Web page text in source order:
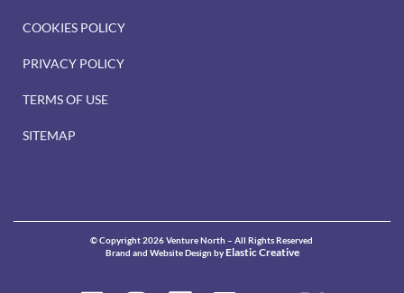
COOKIES POLICY
PRIVACY POLICY
TERMS OF USE
SITEMAP
© Copyright 2026 Venture North – All Rights Reserved
Brand and Website Design byElastic Creative